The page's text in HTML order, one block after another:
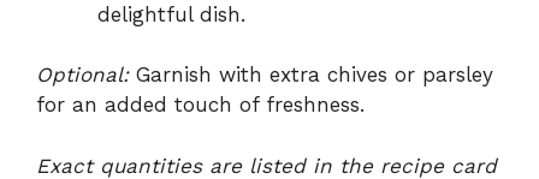
delightful dish.
Optional:Garnish with extra chives or parsley
for an added touch of freshness.
Exact quantities are listed in the recipe card